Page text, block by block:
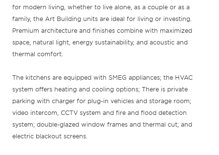
for modern living, whether to live alone, as a couple or as a
family, the Art Building units are ideal for living or investing.
Premium architecture and finishes combine with maximized
space, natural light, energy sustainability, and acoustic and
thermal comfort.
The kitchens are equipped with SMEG appliances; the HVAC
system offers heating and cooling options; There is private
parking with charger for plug-in vehicles and storage room;
video intercom, CCTV system and fire and flood detection
system; double-glazed window frames and thermal cut; and
electric blackout screens.